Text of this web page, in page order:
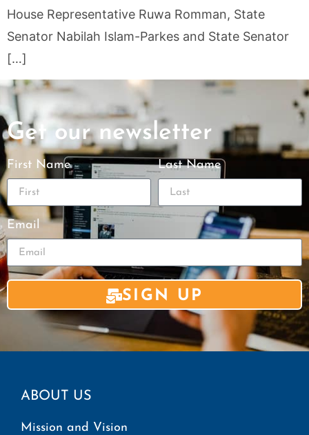
House Representative Ruwa Romman, State
Senator Nabilah Islam-Parkes and State Senator
[…]
Get our newsletter
First Name Last Name
Email
SIGN UP
ABOUT US
Mission and Vision